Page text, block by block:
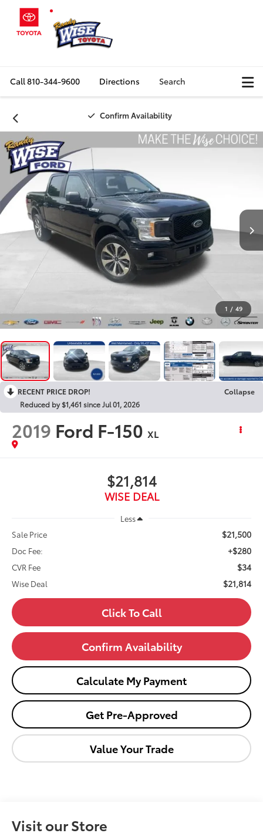
Call810-344-9600 Directions Search
Confirm Availability
1 / 49
RECENT PRICE DROP!
Collapse
Reduced by $1,461 since Jul 01, 2026
2019 Ford F-150 XL
$21,814
WISE DEAL
Less
Sale Price
$21,500
Doc Fee: +$280
CVR Fee $34
Wise Deal $21,814
Click To Call
Confirm Availability
Calculate My Payment
Get Pre-Approved
Value Your Trade
Visit our Store